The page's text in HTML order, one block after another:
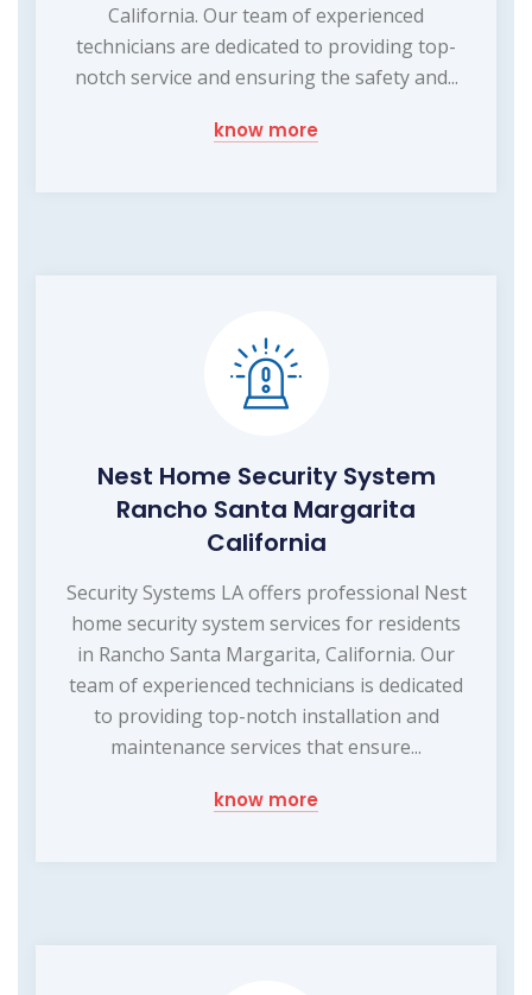
California. Our team of experienced
technicians are dedicated to providing top-
notch service and ensuring the safety and...
know more
Nest Home Security System
Rancho Santa Margarita
California
Security Systems LA offers professional Nest
home security system services for residents
in Rancho Santa Margarita, California. Our
team of experienced technicians is dedicated
to providing top-notch installation and
maintenance services that ensure...
know more